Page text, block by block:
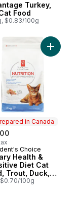
Turkey,
Food
$0.83/100g
Healthy Adult with
in Canada
in Canada
Choice
Health &
Diet Cat
Trout, Duck,
& Pea
100g
Add